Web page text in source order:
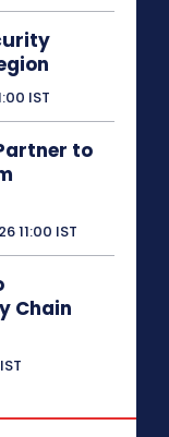
IST
to
11:00 IST
Chain